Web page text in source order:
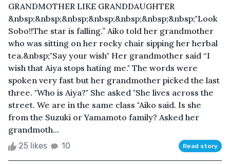
GRANDMOTHER LIKE GRANDDAUGHTER
&nbsp;&nbsp;&nbsp;&nbsp;&nbsp;&nbsp;&nbsp;"Look
Sobo!!The star is falling.’’ Aiko told her grandmother
who was sitting on her rocky chair sipping her herbal
tea.&nbsp;"Say your wish" Her grandmother said “I
wish that Aiya stops hating me." The words were
spoken very fast but her grandmother picked the last
three. "Who is Aiya?" She asked "She lives across the
street. We are in the same class "Aiko said. Is she
from the Suzuki or Yamamoto family? Asked her
grandmoth...
25 likes 10 Read story